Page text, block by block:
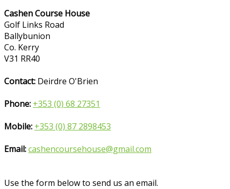
Cashen Course House
Golf Links Road
Ballybunion
Co. Kerry
V31 RR40
Contact: Deirdre O'Brien
Phone: +353 (0) 68 27351
Mobile: +353 (0) 87 2898453
Email:cashencoursehouse@gmail.com
Use the form below to send us an email.